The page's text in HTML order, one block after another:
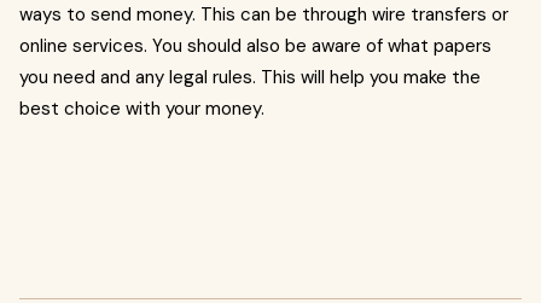
ways to send money. This can be through wire transfers or
online services. You should also be aware of what papers
you need and any legal rules. This will help you make the
best choice with your money.